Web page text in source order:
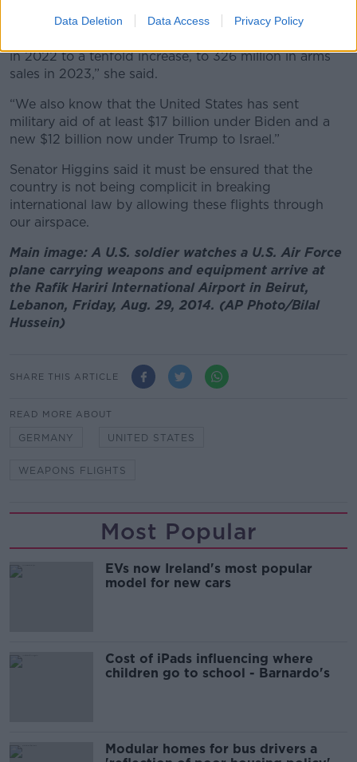
Data Deletion Data Access Privacy Policy
in 2022 to a tenfold increase, to 326 million in arms
sales in 2023,” she said.
“We also know that the United States has sent
military aid of at least $17 billion under Biden and a
new $12 billion now under Trump to Israel.”
Senator Higgins said it must be ensured that the
country is not being complicit in breaking
international law by allowing these flights through
our airspace.
Main image: A U.S. soldier watches a U.S. Air Force
plane carrying weapons and equipment arrive at
the Rafik Hariri International Airport in Beirut,
Lebanon, Friday, Aug. 29, 2014. (AP Photo/Bilal
Hussein)
SHARE THIS ARTICLE
READ MORE ABOUT
GERMANY UNITED STATES
WEAPONS FLIGHTS
Most Popular
EVs now Ireland's most popular
model for new cars
Cost of iPads influencing where
children go to school - Barnardo's
Modular homes for bus drivers a